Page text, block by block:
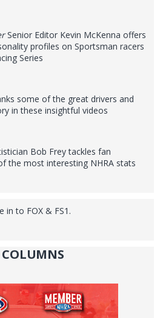
Senior Editor Kevin McKenna offers
profiles on Sportsman racers
Series
some of the great drivers and
in these insightful videos
Bob Frey tackles fan
the most interesting NHRA stats
in to FOX & FS1.